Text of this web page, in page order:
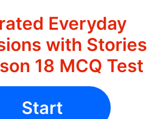
Everyday
with Stories
18 MCQ Test
Start